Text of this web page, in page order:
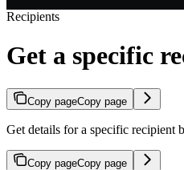
Recipients
Get a specific
Copy pageCopy page
Get details for a specific recipient
Copy pageCopy page